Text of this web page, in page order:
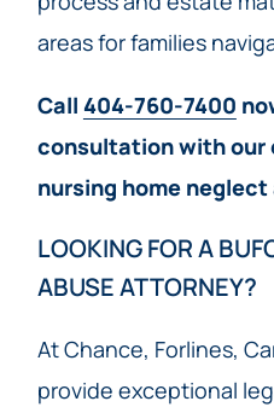
areas for families
Call 404-760-7400
consultation with our
nursing home
LOOKING FOR A
ABUSE ATTORNEY?
At Chance, Forlines,
provide exceptional